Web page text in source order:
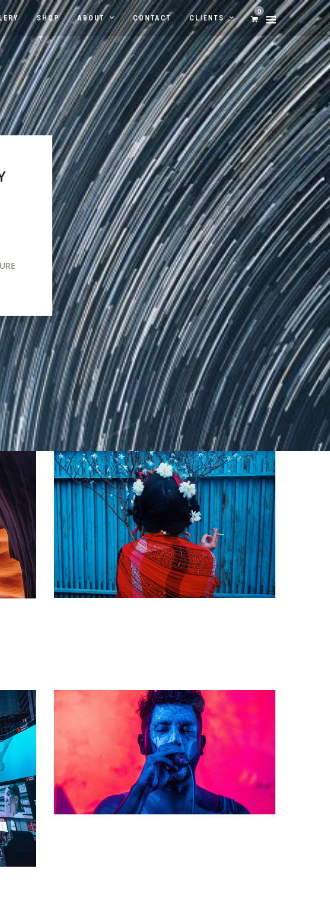
SHOP ABOUT CONTACT CLIENTS
0